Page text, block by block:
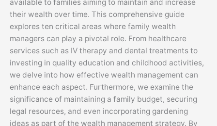
available to families aiming to maintain and increase
their wealth over time. This comprehensive guide
explores ten critical areas where family wealth
managers can play a pivotal role. From healthcare
services such as IV therapy and dental treatments to
investing in quality education and childhood activities,
we delve into how effective wealth management can
enhance each aspect. Furthermore, we examine the
significance of maintaining a family budget, securing
legal resources, and even incorporating gardening
ideas as part of the wealth management strategy. By